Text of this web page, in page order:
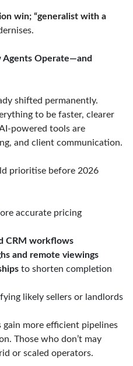
win; “generalist with a
Agents Operate—and
shifted permanently.
to be faster, clearer
powered tools are
and client communication.
prioritise before 2026
accurate pricing
CRM workflows
and remote viewings
to shorten completion
likely sellers or landlords
more efficient pipelines
Those who don’t may
or scaled operators.